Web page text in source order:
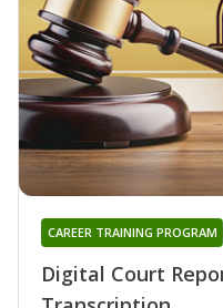
Digital Court
CAREER TRAINING PROGRAM